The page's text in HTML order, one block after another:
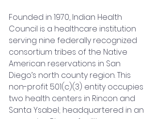
Founded in 1970, Indian Health
Council is a healthcare institution
serving nine federally recognized
consortium tribes of the Native
American reservations in San
Diego’s north county region. This
non-profit 501(c)(3) entity occupies
two health centers in Rincon and
Santa Ysabel; headquartered in an